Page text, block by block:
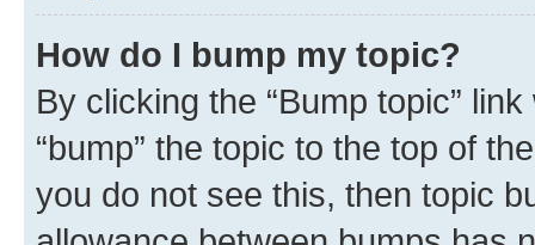
How do I bump my topic?
By clicking the “Bump topic”
“bump” the topic to the top of
you do not see this, then topic